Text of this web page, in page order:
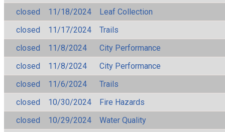
closed
11/18/2024
Leaf Collection
closed
11/17/2024
Trails
closed
11/8/2024
City Performance
closed
11/8/2024
City Performance
closed
11/6/2024
Trails
closed
10/30/2024
Fire Hazards
closed
10/29/2024
Water Quality